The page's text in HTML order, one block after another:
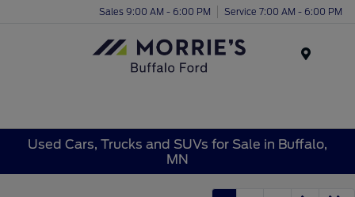
Sales 9:00 AM - 6:00 PM Service 7:00 AM - 6:00 PM
Used Cars, Trucks and SUVs for Sale in Buffalo,
MN